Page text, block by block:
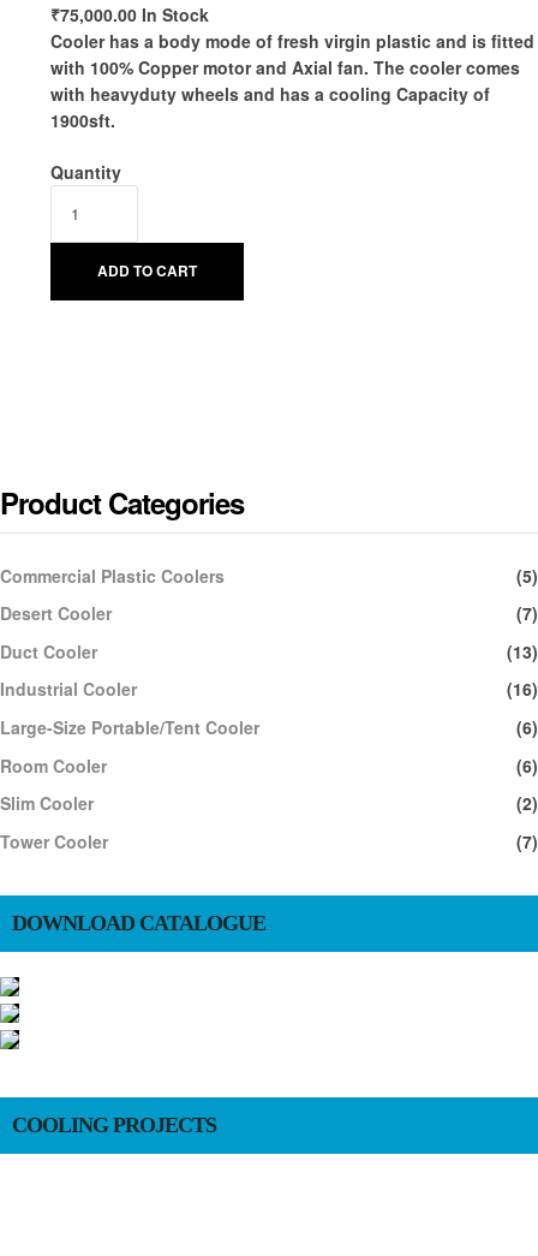
₹75,000.00 In Stock
Cooler has a body mode of fresh virgin plastic and is fitted
with 100% Copper motor and Axial fan. The cooler comes
with heavyduty wheels and has a cooling Capacity of
1900sft.
Quantity
ADD TO CART
Product Categories
Commercial Plastic Coolers
(5)
Desert Cooler
(7)
Duct Cooler
(13)
Industrial Cooler
(16)
Large-Size Portable/Tent Cooler
(6)
Room Cooler
(6)
Slim Cooler
(2)
Tower Cooler
(7)
DOWNLOAD CATALOGUE
COOLING PROJECTS